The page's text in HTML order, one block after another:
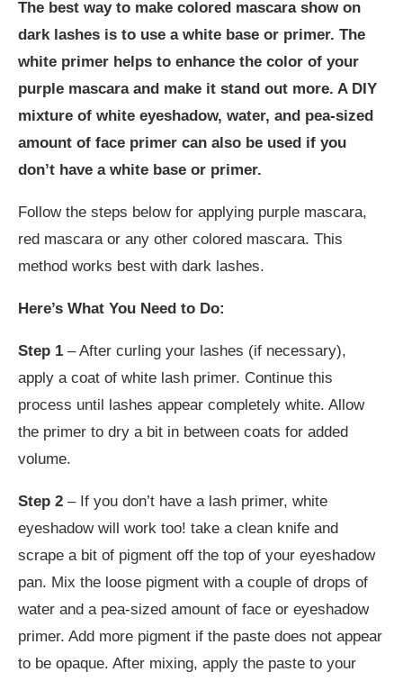
The best way to make colored mascara show on
dark lashes is to use a white base or primer. The
white primer helps to enhance the color of your
purple mascara and make it stand out more. A DIY
mixture of white eyeshadow, water, and pea-sized
amount of face primer can also be used if you
don’t have a white base or primer.
Follow the steps below for applying purple mascara,
red mascara or any other colored mascara. This
method works best with dark lashes.
Here’s What You Need to Do:
Step 1 – After curling your lashes (if necessary),
apply a coat of white lash primer. Continue this
process until lashes appear completely white. Allow
the primer to dry a bit in between coats for added
volume.
Step 2 – If you don’t have a lash primer, white
eyeshadow will work too! take a clean knife and
scrape a bit of pigment off the top of your eyeshadow
pan. Mix the loose pigment with a couple of drops of
water and a pea-sized amount of face or eyeshadow
primer. Add more pigment if the paste does not appear
to be opaque. After mixing, apply the paste to your